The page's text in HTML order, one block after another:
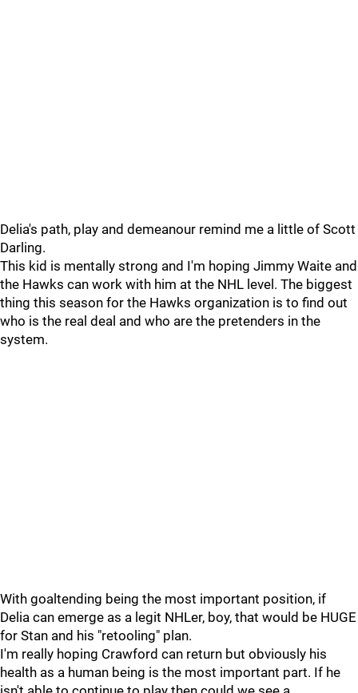
Delia's path, play and demeanour remind me a little of Scott
Darling.
This kid is mentally strong and I'm hoping Jimmy Waite and
the Hawks can work with him at the NHL level. The biggest
thing this season for the Hawks organization is to find out
who is the real deal and who are the pretenders in the
system.
With goaltending being the most important position, if
Delia can emerge as a legit NHLer, boy, that would be HUGE
for Stan and his "retooling" plan.
I'm really hoping Crawford can return but obviously his
health as a human being is the most important part. If he